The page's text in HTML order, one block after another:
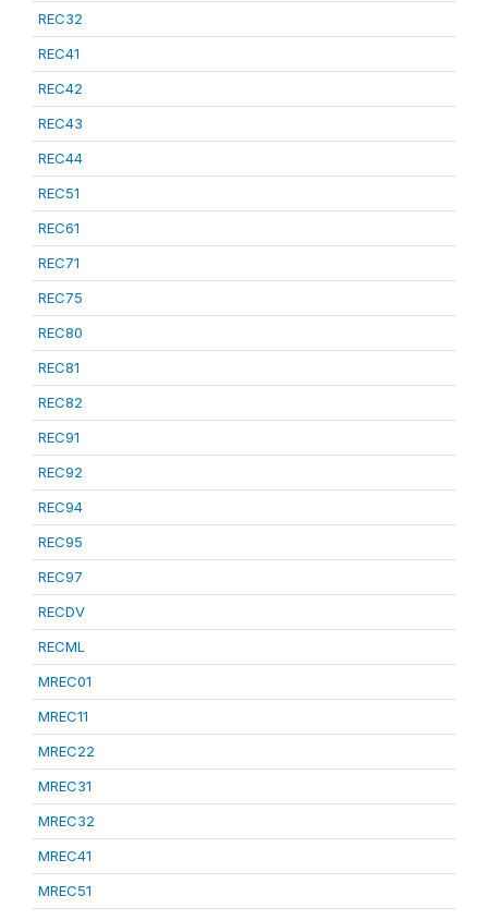
REC32
REC41
REC42
REC43
REC44
REC51
REC61
REC71
REC75
REC80
REC81
REC82
REC91
REC92
REC94
REC95
REC97
RECDV
RECML
MREC01
MREC11
MREC22
MREC31
MREC32
MREC41
MREC51